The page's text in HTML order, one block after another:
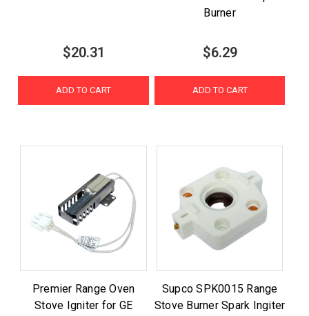
$20.31
ADD TO CART
Burner
$6.29
ADD TO CART
Premier Range Oven
Stove Igniter for GE
Supco SPK0015 Range
Stove Burner Spark Ingiter